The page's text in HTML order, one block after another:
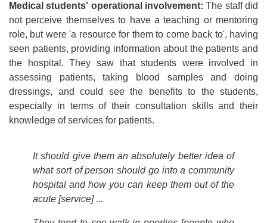
Medical students' operational involvement: The staff did
not perceive themselves to have a teaching or mentoring
role, but were 'a resource for them to come back to', having
seen patients, providing information about the patients and
the hospital. They saw that students were involved in
assessing patients, taking blood samples and doing
dressings, and could see the benefits to the students,
especially in terms of their consultation skills and their
knowledge of services for patients.
It should give them an absolutely better idea of
what sort of person should go into a community
hospital and how you can keep them out of the
acute [service] ...